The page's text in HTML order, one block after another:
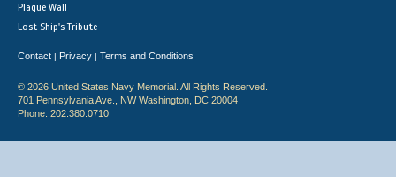
Plaque Wall
Lost Ship's Tribute
Contact | Privacy | Terms and Conditions
© 2026 United States Navy Memorial. All Rights Reserved.
701 Pennsylvania Ave., NW Washington, DC 20004
Phone: 202.380.0710